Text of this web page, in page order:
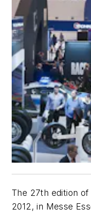
The 27th edition
2012, in Messe